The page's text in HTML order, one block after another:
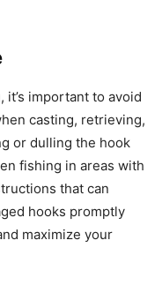
important to avoid
casting, retrieving,
or dulling the hook
fishing in areas with
that can
hooks promptly
maximize your